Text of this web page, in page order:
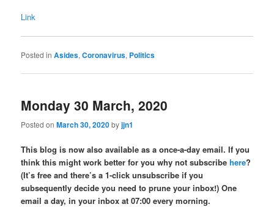
Link
Posted in Asides,Coronavirus, Politics
Monday 30 March, 2020
Posted onMarch 30, 2020byjjn1
This blog is now also available as a once-a-day email. If you
think this might work better for you why not subscribehere?
(It’s free and there’s a 1-click unsubscribe if you
subsequently decide you need to prune your inbox!) One
email a day, in your inbox at 07:00 every morning.